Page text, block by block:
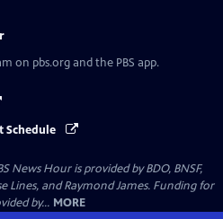
on pbs.org and the PBS app.
Schedule
Hour is provided by BDO, BNSF,
Lines, and Raymond James. Funding for
by... MORE